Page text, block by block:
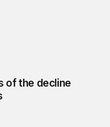
of the decline